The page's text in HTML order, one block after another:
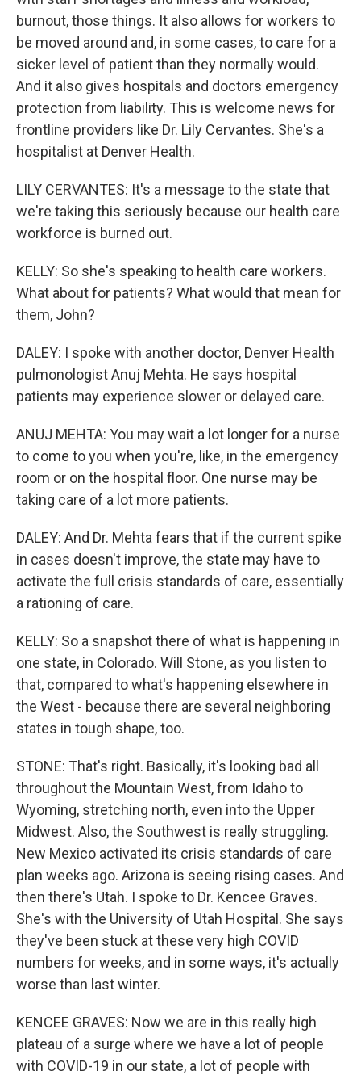
burnout, those things. It also allows for workers to
be moved around and, in some cases, to care for a
sicker level of patient than they normally would.
And it also gives hospitals and doctors emergency
protection from liability. This is welcome news for
frontline providers like Dr. Lily Cervantes. She's a
hospitalist at Denver Health.
LILY CERVANTES: It's a message to the state that
we're taking this seriously because our health care
workforce is burned out.
KELLY: So she's speaking to health care workers.
What about for patients? What would that mean for
them, John?
DALEY: I spoke with another doctor, Denver Health
pulmonologist Anuj Mehta. He says hospital
patients may experience slower or delayed care.
ANUJ MEHTA: You may wait a lot longer for a nurse
to come to you when you're, like, in the emergency
room or on the hospital floor. One nurse may be
taking care of a lot more patients.
DALEY: And Dr. Mehta fears that if the current spike
in cases doesn't improve, the state may have to
activate the full crisis standards of care, essentially
a rationing of care.
KELLY: So a snapshot there of what is happening in
one state, in Colorado. Will Stone, as you listen to
that, compared to what's happening elsewhere in
the West - because there are several neighboring
states in tough shape, too.
STONE: That's right. Basically, it's looking bad all
throughout the Mountain West, from Idaho to
Wyoming, stretching north, even into the Upper
Midwest. Also, the Southwest is really struggling.
New Mexico activated its crisis standards of care
plan weeks ago. Arizona is seeing rising cases. And
then there's Utah. I spoke to Dr. Kencee Graves.
She's with the University of Utah Hospital. She says
they've been stuck at these very high COVID
numbers for weeks, and in some ways, it's actually
worse than last winter.
KENCEE GRAVES: Now we are in this really high
plateau of a surge where we have a lot of people
with COVID-19 in our state, a lot of people with